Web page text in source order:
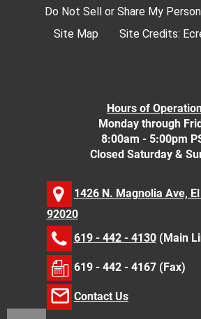
Do Not Sell or Share My
Site Map
Site Credits:
Hours of
Monday through
8:00am - 5:00pm
Closed Saturday &
1426 N. Magnolia Ave,
92020
619 - 442 - 4130(Main
619 - 442 - 4167 (Fax)
Contact Us